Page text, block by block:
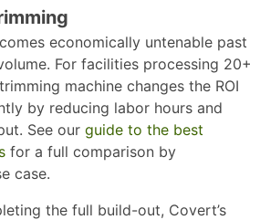
economically untenable past
For facilities processing 20+
machine changes the ROI
by reducing labor hours and
See our guide to the best
for a full comparison by
case.
the full build-out, Covert’s